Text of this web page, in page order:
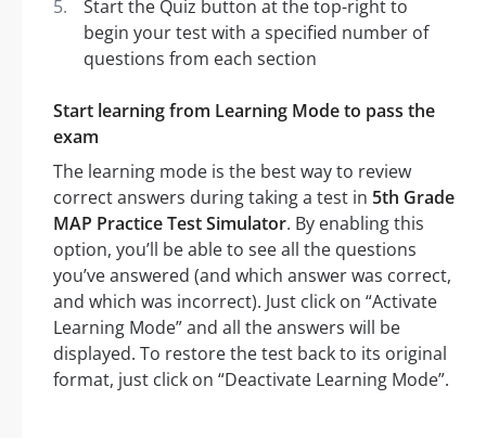
Start the Quiz button at the top-right to
begin your test with a specified number of
questions from each section
Start learning from Learning Mode to pass the
exam
The learning mode is the best way to review
correct answers during taking a test in 5th Grade
MAP Practice Test Simulator. By enabling this
option, you’ll be able to see all the questions
you’ve answered (and which answer was correct,
and which was incorrect). Just click on “Activate
Learning Mode” and all the answers will be
displayed. To restore the test back to its original
format, just click on “Deactivate Learning Mode”.